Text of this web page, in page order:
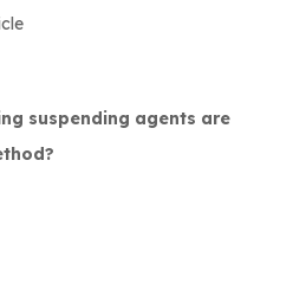
suspending agents are